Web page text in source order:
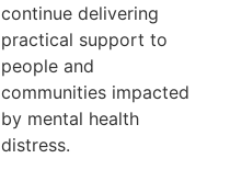
continue delivering
practical support to
people and
communities impacted
by mental health
distress.